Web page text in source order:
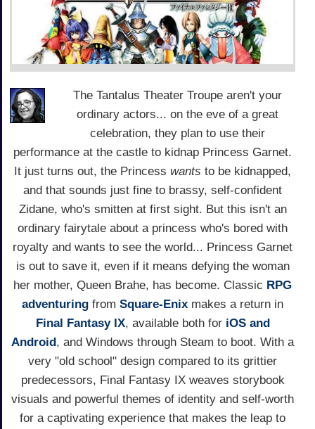
The Tantalus Theater Troupe aren't your
ordinary actors... on the eve of a great
celebration, they plan to use their
performance at the castle to kidnap Princess Garnet.
It just turns out, the Princess wants to be kidnapped,
and that sounds just fine to brassy, self-confident
Zidane, who's smitten at first sight. But this isn't an
ordinary fairytale about a princess who's bored with
royalty and wants to see the world... Princess Garnet
is out to save it, even if it means defying the woman
her mother, Queen Brahe, has become. Classic RPG
adventuring from Square-Enix makes a return in
Final Fantasy IX, available both for iOS and
Android, and Windows through Steam to boot. With a
very "old school" design compared to its grittier
predecessors, Final Fantasy IX weaves storybook
visuals and powerful themes of identity and self-worth
for a captivating experience that makes the leap to